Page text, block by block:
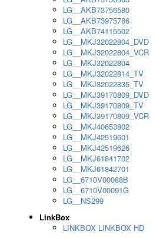
LG__AKB73756580
LG__AKB73975786
LG__AKB74115502
LG__MKJ32022804_DVD
LG__MKJ32022804_VCR
LG__MKJ32022804
LG__MKJ32022814_TV
LG__MKJ32022835_TV
LG__MKJ39170809_DVD
LG__MKJ39170809_TV
LG__MKJ39170809_VCR
LG__MKJ40653802
LG__MKJ42519601
LG__MKJ42519626
LG__MKJ61841702
LG__MKJ61842701
LG__6710V00088B
LG__6710V00091G
LG__NS299
LinkBox
LINKBOX LINKBOX HD